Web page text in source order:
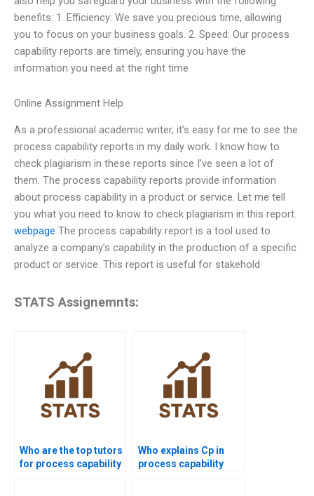
benefits: 1. Efficiency: We save you precious time, allowing
you to focus on your business goals. 2. Speed: Our process
capability reports are timely, ensuring you have the
information you need at the right time
Online Assignment Help
As a professional academic writer, it’s easy for me to see the
process capability reports in my daily work. I know how to
check plagiarism in these reports since I’ve seen a lot of
them. The process capability reports provide information
about process capability in a product or service. Let me tell
you what you need to know to check plagiarism in this report.
webpage The process capability report is a tool used to
analyze a company’s capability in the production of a specific
product or service. This report is useful for stakehold
STATS Assignemnts:
Who are the top tutors
for process capability
Who explains Cp in
process capability